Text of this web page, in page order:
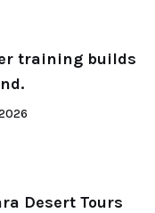
training builds
Desert Tours